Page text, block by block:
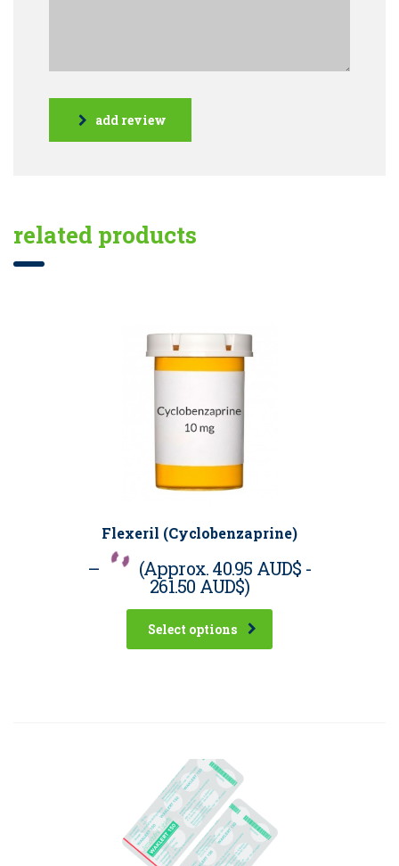
add review
related products
Flexeril (Cyclobenzaprine)
– (Approx.40.95 AUD$ -
261.50 AUD$)
Select options